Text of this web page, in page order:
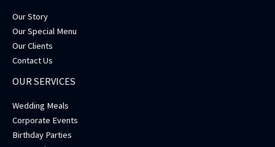
Our Story
Our Special Menu
Our Clients
Contact Us
OUR SERVICES
Wedding Meals
Corporate Events
Birthday Parties